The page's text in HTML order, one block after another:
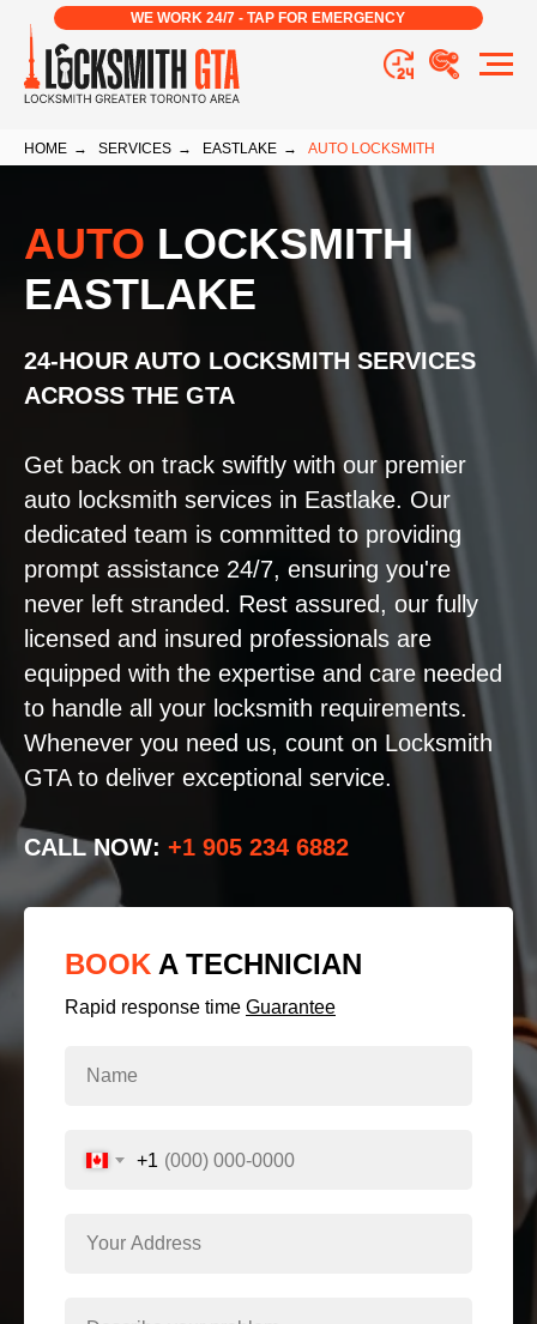
WE WORK 24/7 - TAP FOR EMERGENCY
HOME → SERVICES → EASTLAKE → AUTO LOCKSMITH
AUTO LOCKSMITH
EASTLAKE
24-HOUR AUTO LOCKSMITH SERVICES
ACROSS THE GTA
Get back on track swiftly with our premier
auto locksmith services in Eastlake. Our
dedicated team is committed to providing
prompt assistance 24/7, ensuring you're
never left stranded. Rest assured, our fully
licensed and insured professionals are
equipped with the expertise and care needed
to handle all your locksmith requirements.
Whenever you need us, count on Locksmith
GTA to deliver exceptional service.
CALL NOW: +1 905 234 6882
BOOK A TECHNICIAN
Rapid response time Guarantee
+1